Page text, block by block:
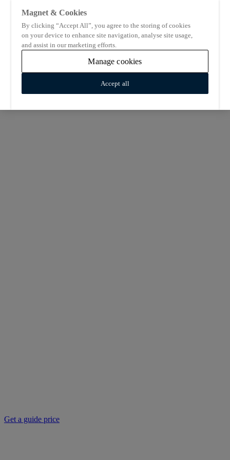
Get a guide price
Magnet & Cookies
By clicking “Accept All”, you agree to the storing of cookies
on your device to enhance site navigation, analyse site usage,
and assist in our marketing efforts.
Manage cookies
Accept all